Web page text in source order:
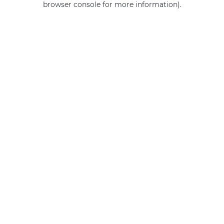
browser console for more information).